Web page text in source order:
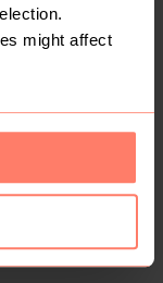
might affect
1